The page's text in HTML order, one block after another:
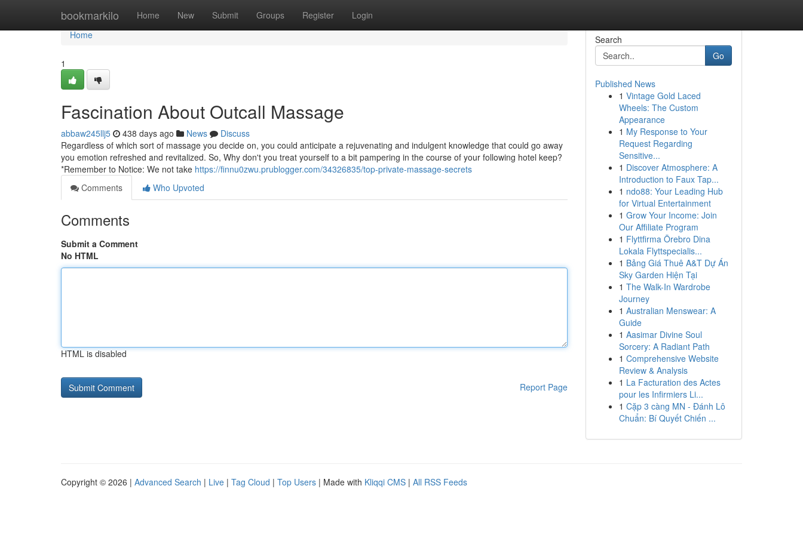
bookmarkilo Home New Submit Groups Register Login
Home
Home
1
Fascination About Outcall Massage
abbaw245llj5 438 days ago News
Discuss
Regardless of which sort of massage you decide on, you could anticipate a rejuvenating and indulgent knowledge that could go away
you emotion refreshed and revitalized. So, Why don't you treat yourself to a bit pampering in the course of your following hotel keep?
*Remember to Notice: We not take https://finnu0zwu.prublogger.com/34326835/top-private-massage-secrets
Comments
Who Upvoted
Comments
Submit a Comment
No HTML
HTML is disabled
Report Page
Search
Go
Published News
1 Vintage Gold Laced
Wheels: The Custom
Appearance
1 My Response to Your
Request Regarding
Sensitive...
1 Discover Atmosphere: A
Introduction to Faux Tap...
1 ndo88: Your Leading Hub
for Virtual Entertainment
1 Grow Your Income: Join
Our Affiliate Program
1 Flyttfirma Örebro Dina
Lokala Flyttspecialis...
1 Bảng Giá Thuê A&T Dự Án
Sky Garden Hiện Tại
1 The Walk-In Wardrobe
Journey
1 Australian Menswear: A
Guide
1 Aasimar Divine Soul
Sorcery: A Radiant Path
1 Comprehensive Website
Review & Analysis
1 La Facturation des Actes
pour les Infirmiers Li...
1 Cặp 3 càng MN - Đánh Lô
Chuẩn: Bí Quyết Chiến ...
Copyright © 2026 | Advanced Search | Live | Tag Cloud | Top Users | Made with Kliqqi CMS | All RSS Feeds